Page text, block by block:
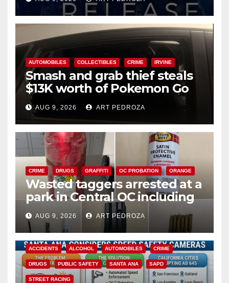
AUTOMOBILES COLLECTIBLES CRIME IRVINE
Smash and grab thief steals
$13K worth of Pokemon Go
cards from a car in Irvine
AUG 9, 2026 ART PEDROZA
CRIME DRUGS GRAFFITI OC PROBATION ORANGE
Wasted taggers arrested at a
park in Central OC including
a teen on probation
AUG 9, 2026 ART PEDROZA
ACCIDENTS ALCOHOL AUTOMOBILES CRIME
DRUGS PUBLIC SAFETY SANTA ANA SAPD
STREET RACING